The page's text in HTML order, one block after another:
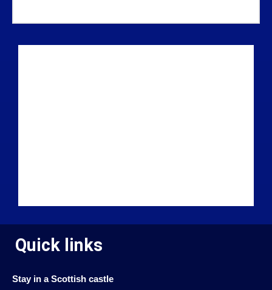
Quick links
Stay in a Scottish castle